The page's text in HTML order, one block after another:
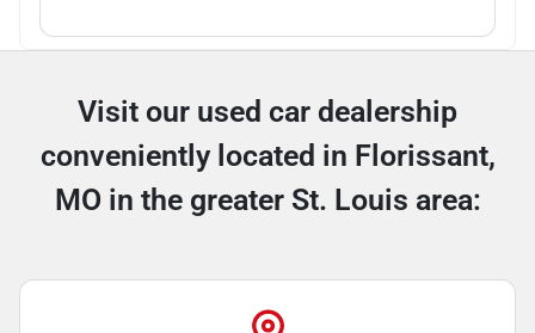
Visit our used car dealership
conveniently located in Florissant,
MO in the greater St. Louis area: